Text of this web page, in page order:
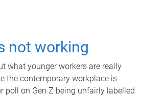
not working
what younger workers are really
the contemporary workplace is
poll on Gen Z being unfairly labelled